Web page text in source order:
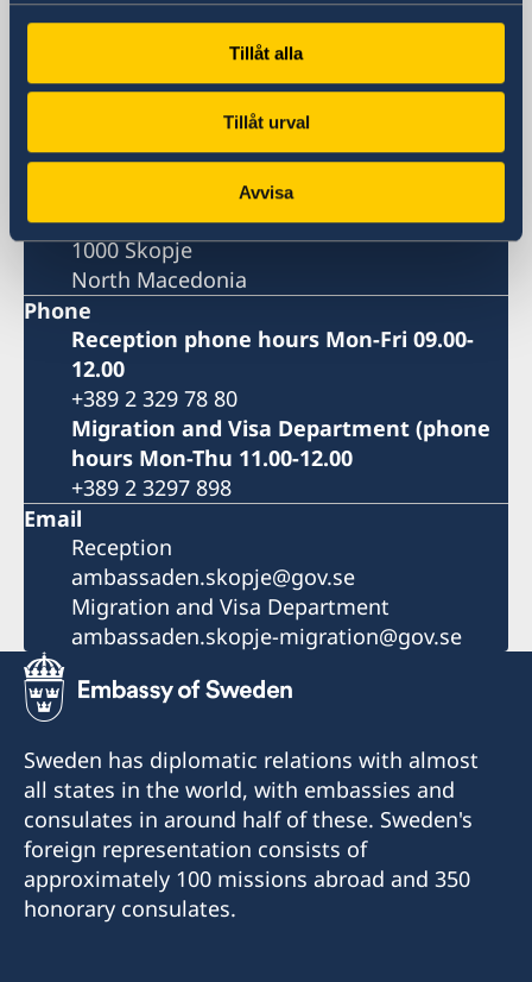
Tillåt alla
Tillåt urval
Avvisa
Embassy
Visiting address
8ma Udarna Brigada No.2
Postal address
Embassy of Sweden
8ma Udarna Brigada No.2
1000 Skopje
North Macedonia
Phone
Reception phone hours Mon-Fri 09.00-
12.00
+389 2 329 78 80
Migration and Visa Department (phone
hours Mon-Thu 11.00-12.00
+389 2 3297 898
Email
Reception
ambassaden.skopje@gov.se
Migration and Visa Department
ambassaden.skopje-migration@gov.se
Sweden has diplomatic relations with almost
all states in the world, with embassies and
consulates in around half of these. Sweden's
foreign representation consists of
approximately 100 missions abroad and 350
honorary consulates.